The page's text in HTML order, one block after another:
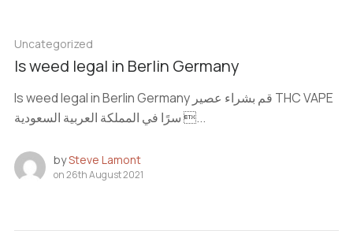
Uncategorized
Is weed legal in Berlin Germany
Is weed legal in Berlin Germany قم بشراء عصير THC VAPE
سرًا في المملكة العربية السعودية ...
bySteve Lamont
on26th August 2021